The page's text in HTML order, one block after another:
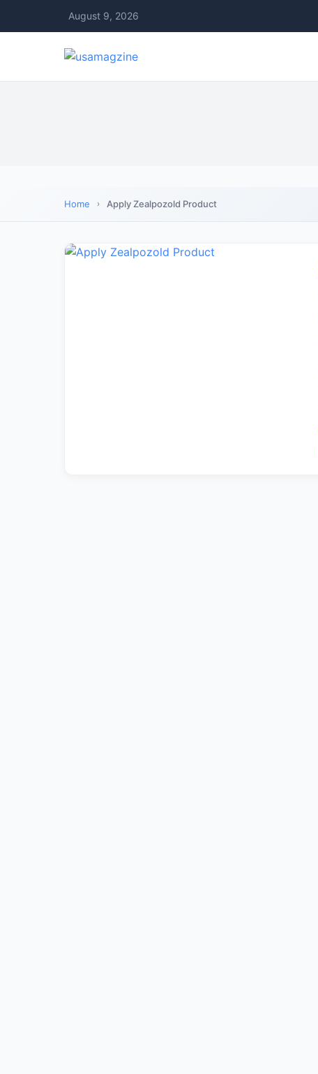
August 9, 2026
Home Apply Zealpozold Product